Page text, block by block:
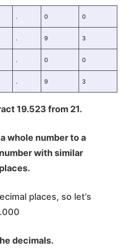
. 0 0
. 9 3
. 0 0
. 9 3
19.523 from 21.
whole number to a
with similar
places, so let’s
decimals.